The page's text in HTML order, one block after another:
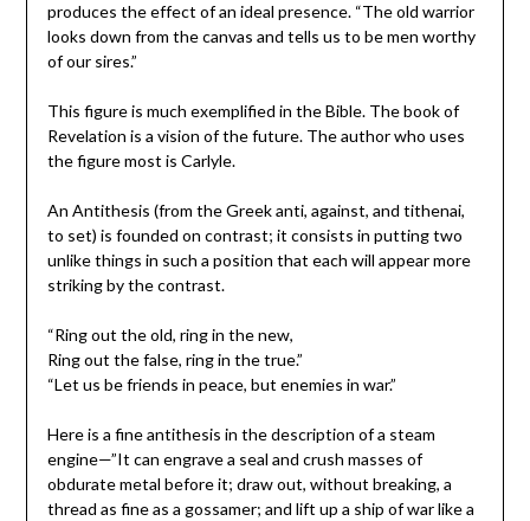
produces the effect of an ideal presence. “The old warrior
looks down from the canvas and tells us to be men worthy
of our sires.”
This figure is much exemplified in the Bible. The book of
Revelation is a vision of the future. The author who uses
the figure most is Carlyle.
An Antithesis (from the Greek anti, against, and tithenai,
to set) is founded on contrast; it consists in putting two
unlike things in such a position that each will appear more
striking by the contrast.
“Ring out the old, ring in the new,
Ring out the false, ring in the true.”
“Let us be friends in peace, but enemies in war.”
Here is a fine antithesis in the description of a steam
engine—”It can engrave a seal and crush masses of
obdurate metal before it; draw out, without breaking, a
thread as fine as a gossamer; and lift up a ship of war like a